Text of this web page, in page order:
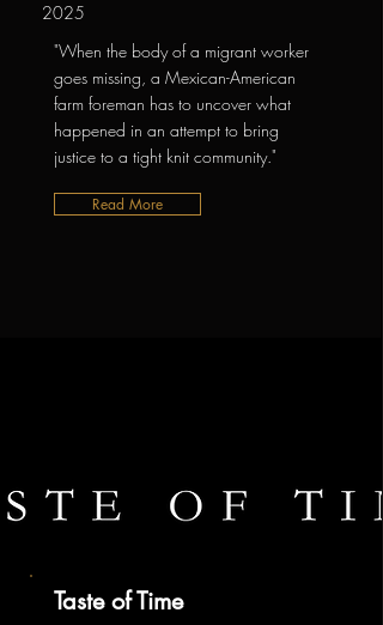
2025
"When the body of a migrant worker
goes missing, a Mexican-American
farm foreman has to uncover what
happened in an attempt to bring
justice to a tight knit community."
Read More
Taste of Time